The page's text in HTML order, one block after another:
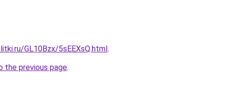
GL10Bzx/5sEEXsQ.html.
the previous page.